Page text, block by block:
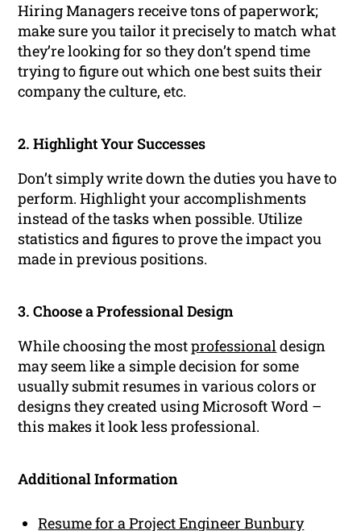
Hiring Managers receive tons of paperwork;
make sure you tailor it precisely to match what
they’re looking for so they don’t spend time
trying to figure out which one best suits their
company the culture, etc.
2. Highlight Your Successes
Don’t simply write down the duties you have to
perform. Highlight your accomplishments
instead of the tasks when possible. Utilize
statistics and figures to prove the impact you
made in previous positions.
3. Choose a Professional Design
While choosing the mostprofessionaldesign
may seem like a simple decision for some
usually submit resumes in various colors or
designs they created using Microsoft Word –
this makes it look less professional.
Additional Information
Resume for a Project Engineer Bunbury